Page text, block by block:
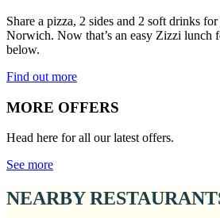
Share a pizza, 2 sides and 2 soft drinks
Norwich. Now that’s an easy Zizzi lunch
below.
Find out more
MORE OFFERS
Head here for all our latest offers.
See more
NEARBY